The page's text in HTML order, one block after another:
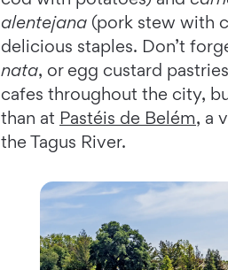
alentejana (pork stew with
delicious staples. Don’t
nata, or egg custard
cafes throughout the city,
than at Pastéis de Belém, a
the Tagus River.